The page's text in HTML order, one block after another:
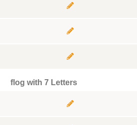
flog with 7 Letters